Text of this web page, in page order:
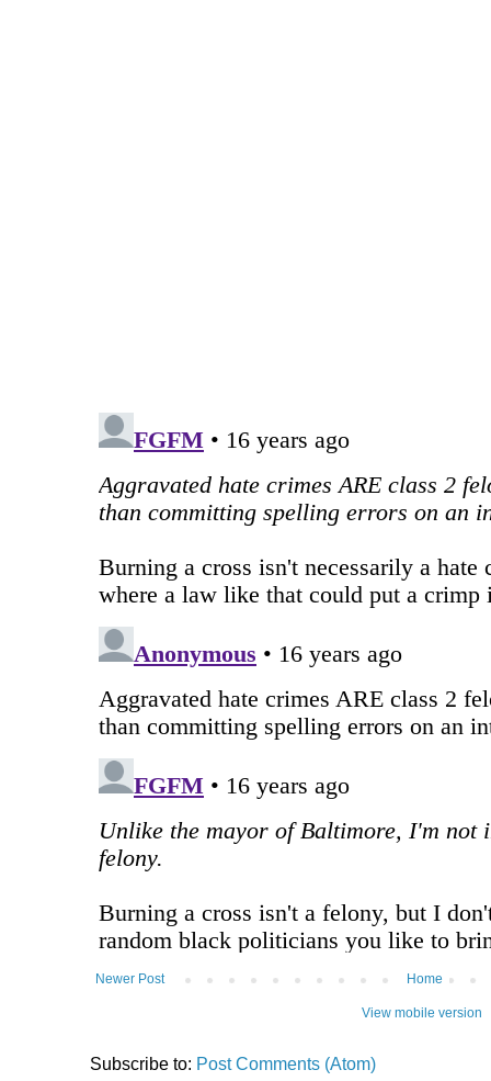
Newer Post Home
View mobile version
Subscribe to: Post Comments (Atom)